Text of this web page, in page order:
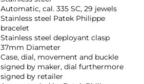
Automatic, cal. 335 SC, 29 jewels
Stainless steel Patek Philippe
bracelet
Stainless steel deployant clasp
37mm Diameter
Case, dial, movement and buckle
signed by maker, dial furthermore
signed by retailer